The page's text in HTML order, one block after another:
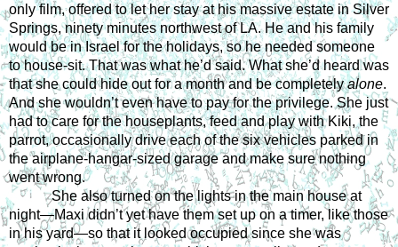
only film, offered to let her stay at his massive estate in Silver
Springs, ninety minutes northwest of LA. He and his family
would be in Israel for the holidays, so he needed someone
to house-sit. That was what he’d said. What she’d heard was
that she could hide out for a month and be completely alone.
And she wouldn’t even have to pay for the privilege. She just
had to care for the houseplants, feed and play with Kiki, the
parrot, occasionally drive each of the six vehicles parked in
the airplane-hangar-sized garage and make sure nothing
went wrong.
She also turned on the lights in the main house at
night—Maxi didn’t yet have them set up on a timer, like those
in his yard—so that it looked occupied since she was